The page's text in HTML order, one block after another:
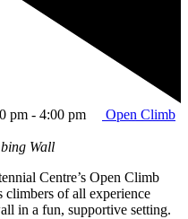
pm - 4:00 pm
Open Climb
Wall
Centre’s Open Climb
of all experience
in a fun, supportive setting.